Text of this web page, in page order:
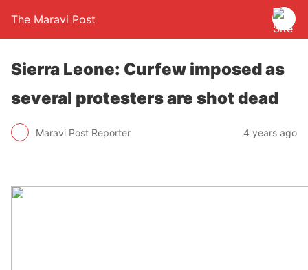
The Maravi Post
Sierra Leone: Curfew imposed as
several protesters are shot dead
Maravi Post Reporter 4 years ago